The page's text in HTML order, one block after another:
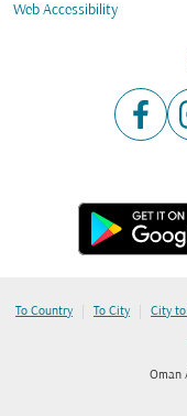
Web Accessibility
To Country | To City | City
Oman